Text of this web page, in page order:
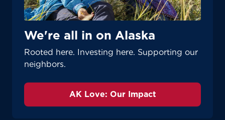
We're all in on Alaska
Rooted here. Investing here. Supporting our
neighbors.
AK Love: Our Impact